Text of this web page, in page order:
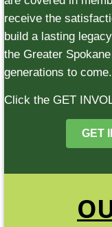
receive the
build a lasting
the Greater
generations to come.
Click the GET
GET